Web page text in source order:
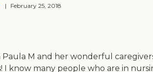
| February 25, 2018
Paula M and her wonderful
I know many people who are in